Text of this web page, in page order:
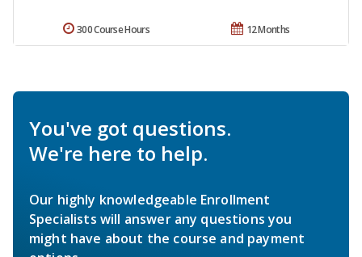
12 Months
300 Course Hours
You've got questions.
We're here to help.
Our highly knowledgeable Enrollment
Specialists will answer any questions you
might have about the course and payment